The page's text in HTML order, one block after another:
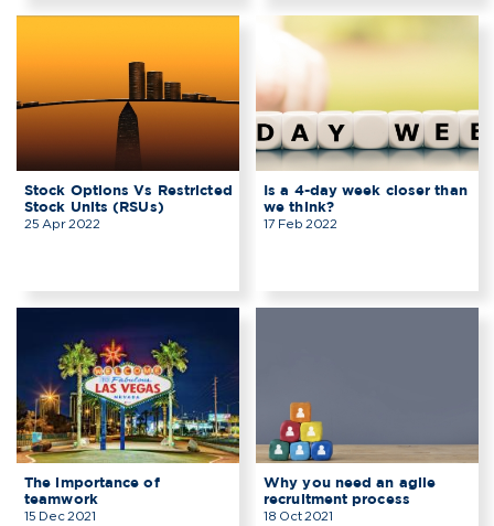
Stock Options Vs Restricted
Stock Units (RSUs)
25 Apr 2022
Is a 4-day week closer than
we think?
17 Feb 2022
The importance of
teamwork
15 Dec 2021
Why you need an agile
recruitment process
18 Oct 2021